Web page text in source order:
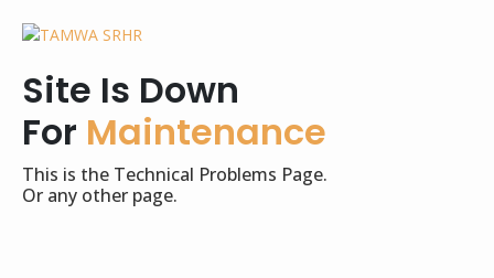
Site Is Down
For Maintenance
This is the Technical Problems Page.
Or any other page.